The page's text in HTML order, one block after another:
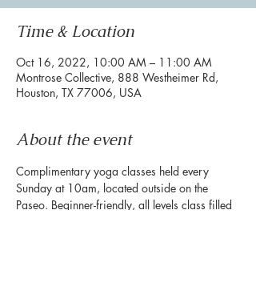
Time & Location
Oct 16, 2022, 10:00 AM – 11:00 AM
Montrose Collective, 888 Westheimer Rd,
Houston, TX 77006, USA
About the event
Complimentary yoga classes held every
Sunday at 10am, located outside on the
Paseo. Beginner-friendly, all levels class filled